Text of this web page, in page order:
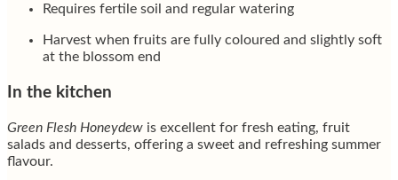
Requires fertile soil and regular watering
Harvest when fruits are fully coloured and slightly soft
at the blossom end
In the kitchen
Green Flesh Honeydew is excellent for fresh eating, fruit
salads and desserts, offering a sweet and refreshing summer
flavour.